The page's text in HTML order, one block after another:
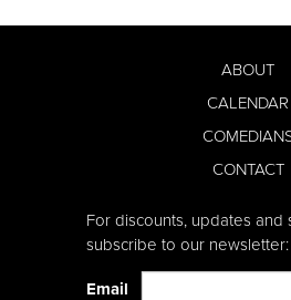
ABOUT
CALENDAR
CONTACT
For discounts, updates and
subscribe to our newsletter:
Email